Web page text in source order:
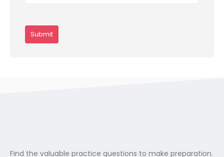
Find the valuable practice questions to make preparation.